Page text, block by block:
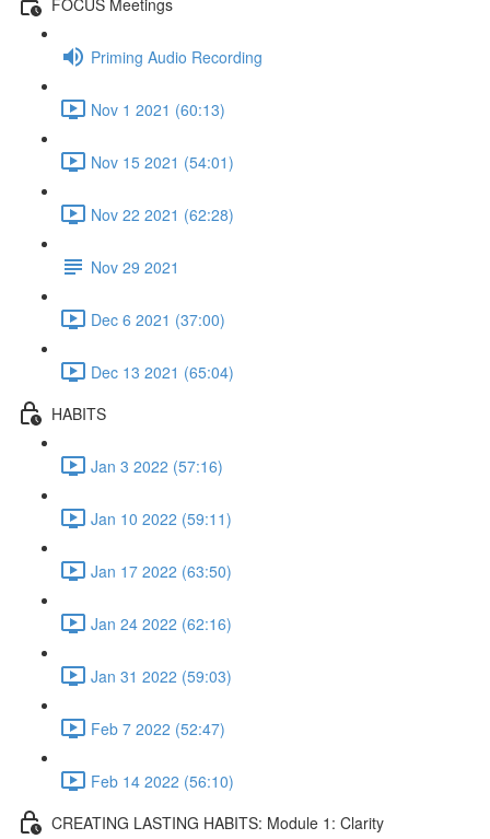
Priming Audio Recording
Nov 1 2021 (60:13)
Nov 15 2021 (54:01)
Nov 22 2021 (62:28)
Nov 29 2021
Dec 6 2021 (37:00)
Dec 13 2021 (65:04)
HABITS
Jan 3 2022 (57:16)
Jan 10 2022 (59:11)
Jan 17 2022 (63:50)
Jan 24 2022 (62:16)
Jan 31 2022 (59:03)
Feb 7 2022 (52:47)
Feb 14 2022 (56:10)
CREATING LASTING HABITS: Module 1: Clarity